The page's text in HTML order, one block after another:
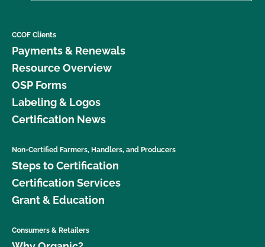
CCOF Clients
Payments & Renewals
Resource Overview
OSP Forms
Labeling & Logos
Certification News
Non-Certified Farmers, Handlers, and Producers
Steps to Certification
Certification Services
Grant & Education
Consumers & Retailers